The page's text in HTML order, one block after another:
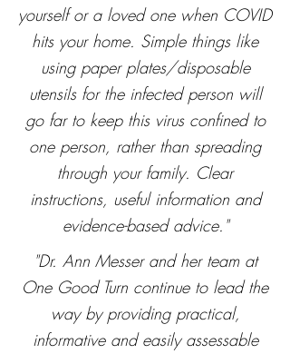
yourself or a loved one when COVID
hits your home. Simple things like
using paper plates/disposable
utensils for the infected person will
go far to keep this virus confined to
one person, rather than spreading
through your family. Clear
instructions, useful information and
evidence-based advice."
"Dr. Ann Messer and her team at
One Good Turn continue to lead the
way by providing practical,
informative and easily assessable